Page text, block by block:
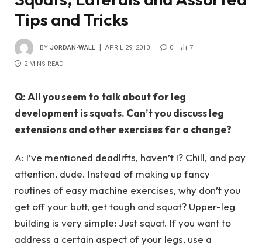
Tips and Tricks
BY JORDAN-WALL APRIL 29, 2010 0 7
2 MINS READ
Q: All you seem to talk about for leg
development is squats. Can’t you discuss leg
extensions and other exercises for a change?
A: I’ve mentioned deadlifts, haven’t I? Chill, and pay
attention, dude. Instead of making up fancy
routines of easy machine exercises, why don’t you
get off your butt, get tough and squat? Upper-leg
building is very simple: Just squat. If you want to
address a certain aspect of your legs, use a